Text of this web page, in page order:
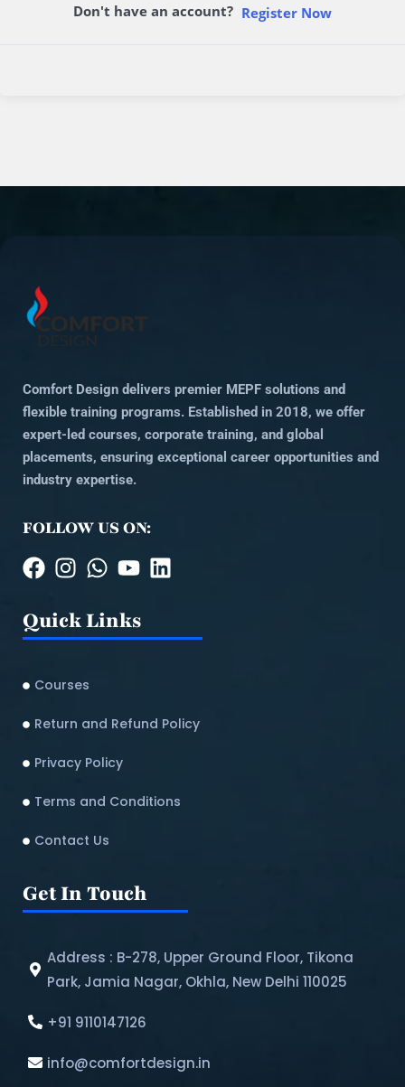
Don't have an account? Register Now
Comfort Design delivers premier MEPF solutions and
flexible training programs. Established in 2018, we offer
expert-led courses, corporate training, and global
placements, ensuring exceptional career opportunities and
industry expertise.
FOLLOW US ON:
Quick Links
Courses
Return and Refund Policy​
Privacy Policy
Terms and Conditions
Contact Us
Get In Touch
Address : B-278, Upper Ground Floor, Tikona
Park, Jamia Nagar, Okhla, New Delhi 110025
+91 9110147126
info@comfortdesign.in